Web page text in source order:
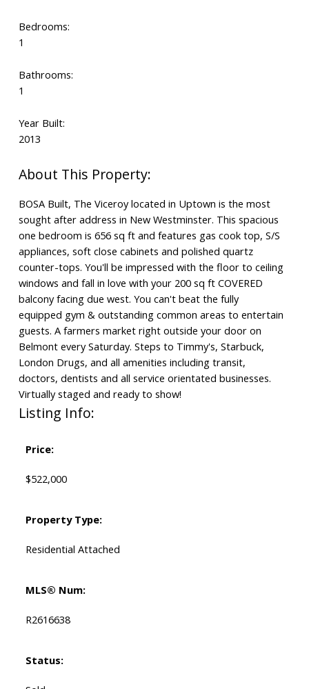
Bedrooms:
1
Bathrooms:
1
Year Built:
2013
BOSA Built, The Viceroy located in Uptown is the most
sought after address in New Westminster. This spacious
one bedroom is 656 sq ft and features gas cook top, S/S
appliances, soft close cabinets and polished quartz
counter-tops. You'll be impressed with the floor to ceiling
windows and fall in love with your 200 sq ft COVERED
balcony facing due west. You can't beat the fully
equipped gym & outstanding common areas to entertain
guests. A farmers market right outside your door on
Belmont every Saturday. Steps to Timmy's, Starbuck,
London Drugs, and all amenities including transit,
doctors, dentists and all service orientated businesses.
Virtually staged and ready to show!
Listing Info:
Price:
$522,000
Property Type:
Residential Attached
MLS® Num:
R2616638
Status: